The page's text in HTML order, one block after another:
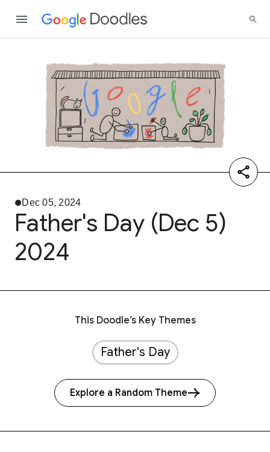
Dec 05, 2024
Father's Day (Dec 5)
2024
This Doodle’s Key Themes
Father's Day
Explore a Random Theme